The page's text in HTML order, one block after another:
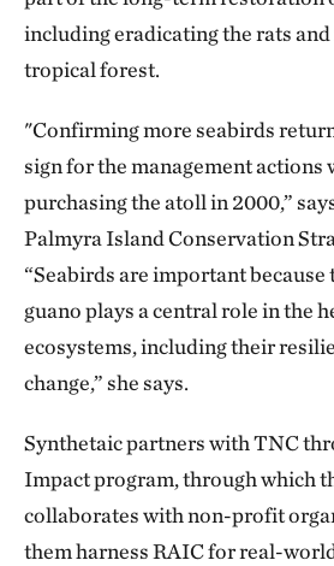
including eradicating the rats
tropical forest.
"Confirming more seabirds
sign for the management actions
purchasing the atoll in 2000,”
Palmyra Island Conservation
“Seabirds are important
guano plays a central role in the
ecosystems, including their
change,” she says.
Synthetaic partners with TNC
Impact program, through which
collaborates with non-profit
them harness RAIC for real-